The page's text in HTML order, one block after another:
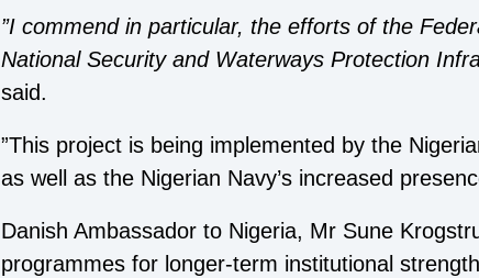
”I commend in particular, the efforts of the
National Security and Waterways Protection
said.
”This project is being implemented by the
as well as the Nigerian Navy’s increased
Danish Ambassador to Nigeria, Mr Sune
programmes for longer-term institutional